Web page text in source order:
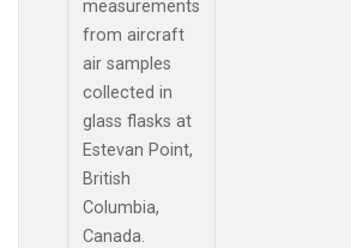
measurements
from aircraft
air samples
collected in
glass flasks at
Estevan Point,
British
Columbia,
Canada.